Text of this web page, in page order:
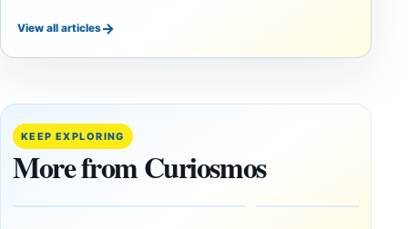
View all articles→
KEEP EXPLORING
More from Curiosmos
UNSOLVED
14,000-
Mammoth
Ivory
Tools Link
Alaskans
UNSOLVED
The
Ancient